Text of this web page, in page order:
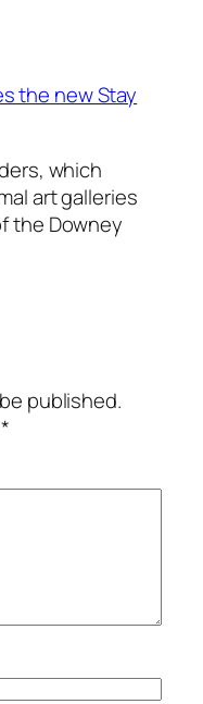
the new Stay
which
art galleries
the Downey
published.
*